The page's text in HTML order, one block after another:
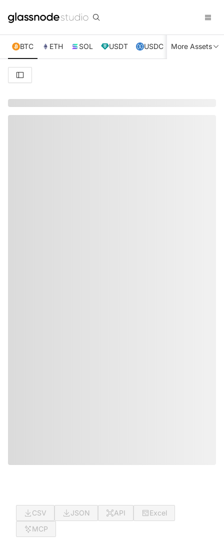
BTC ETH SOL USDT USDC XRP TRX
More Assets
CSV JSON API
Excel
MCP